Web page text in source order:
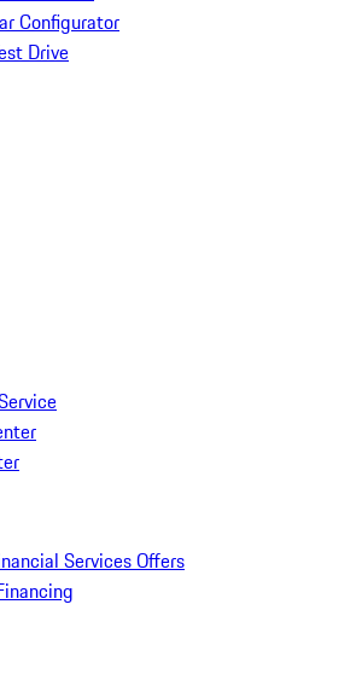
Configurator
Drive
Services Offers